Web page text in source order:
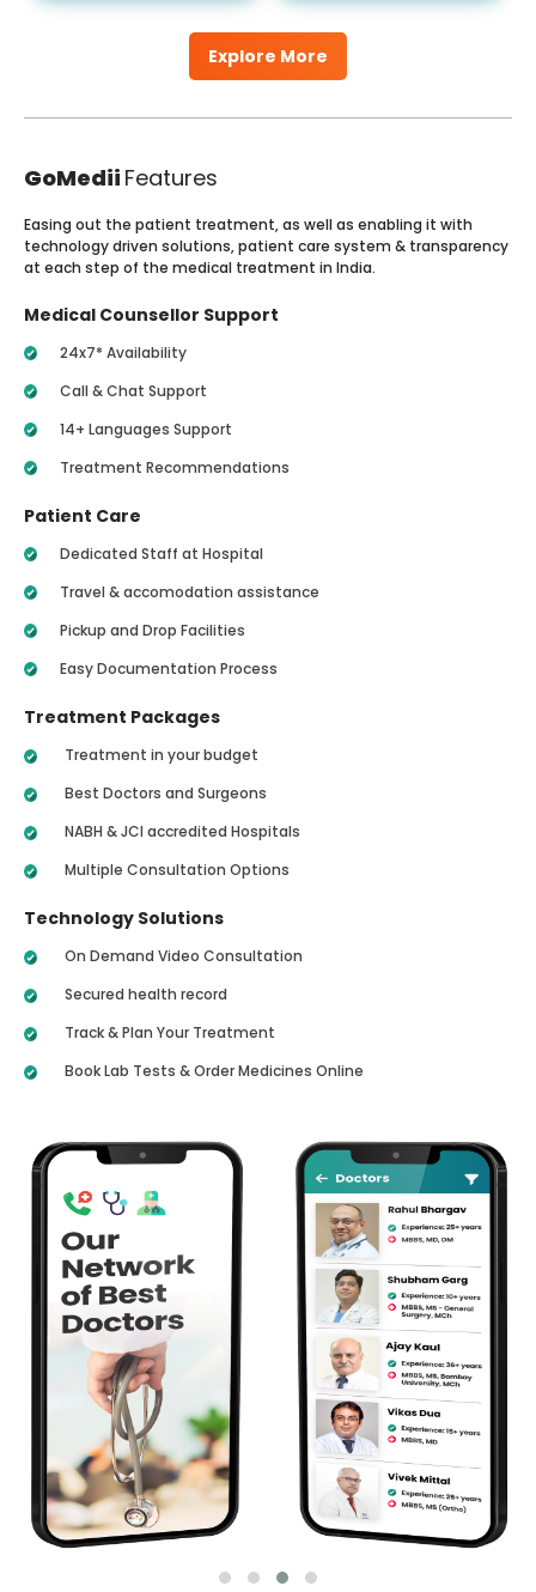
Explore More
GoMedii Features
Easing out the patient treatment, as well as enabling it with
technology driven solutions, patient care system & transparency
at each step of the medical treatment in India.
Medical Counsellor Support
24x7* Availability
Call & Chat Support
14+ Languages Support
Treatment Recommendations
Patient Care
Dedicated Staff at Hospital
Travel & accomodation assistance
Pickup and Drop Facilities
Easy Documentation Process
Treatment Packages
Treatment in your budget
Best Doctors and Surgeons
NABH & JCI accredited Hospitals
Multiple Consultation Options
Technology Solutions
On Demand Video Consultation
Secured health record
Track & Plan Your Treatment
Book Lab Tests & Order Medicines Online